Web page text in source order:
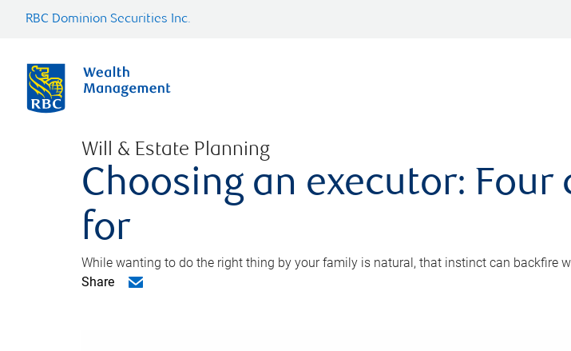
RBC Dominion Securities Inc.
Will & Estate Planning
Choosing an executor:
for
While wanting to do the right thing by your family is natural, that instinct can backfire
Share